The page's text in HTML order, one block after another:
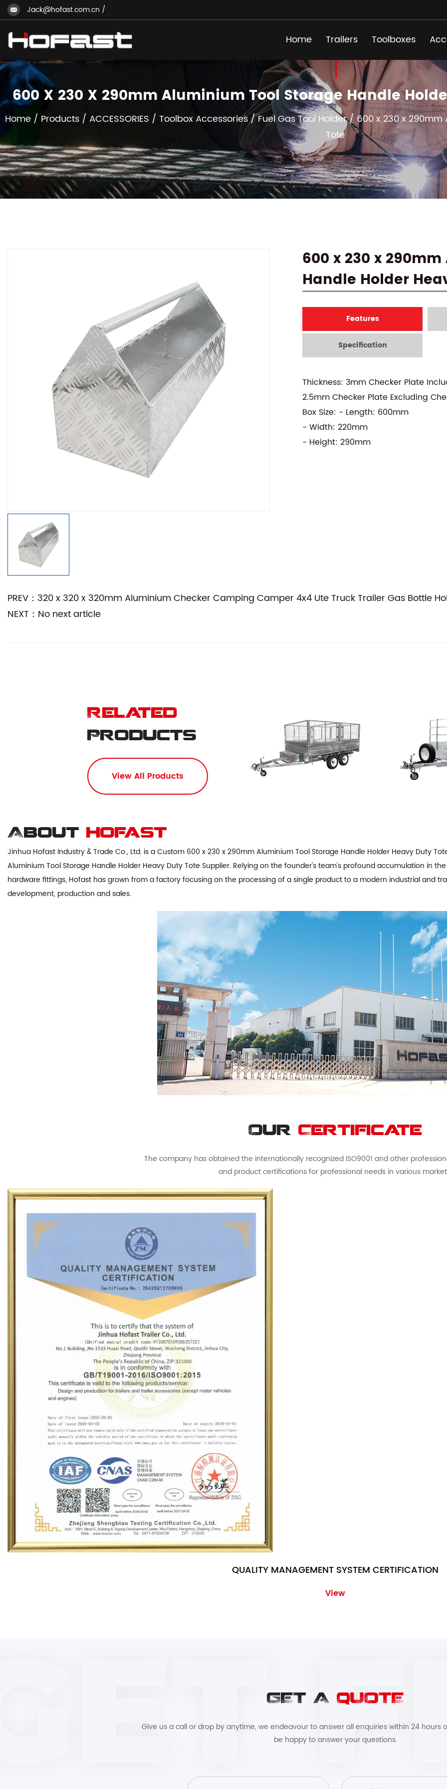
Jack@hofast.com.cn /
Home Trailers Toolboxes
600 X 230 X 290mm Aluminium Tool Storage Handle
Home/ Products/ ACCESSORIES / Toolbox Accessories/Fuel Gas Tool Holder/ 600 x 230 x 290mm
Tote
600 x 230 x
Handle Holder
Features
Specification
Thickness: 3mm Checker Plate
2.5mm Checker Plate Excluding
Box Size: - Length: 600mm
- Width: 220mm
- Height: 290mm
PREV：320 x 320 x 320mm Aluminium Checker Camping Camper 4x4 Ute Truck Trailer Gas Bottle
NEXT：No next article
Related
Products
View All Products
About hofast
Jinhua Hofast Industry & Trade Co., Ltd. is aCustom 600 x 230 x 290mm Aluminium Tool Storage Handle Holder Heavy Duty
Aluminium Tool Storage Handle Holder Heavy Duty Tote Supplier. Relying on the founder's team's profound accumulation in
hardware fittings, Hofast has grown from a factory focusing on the processing of a single product to a modern industrial and
development, production and sales.
Our Certificate
The company has obtained the internationally recognized ISO9001 and other
and product certifications for professional needs in various
QUALITY MANAGEMENT SYSTEM CERTIFICATION
View
GET A QUOTE
Give us a call or drop by anytime, we endeavour to answer all enquiries within 24 hours
be happy to answer your questions.